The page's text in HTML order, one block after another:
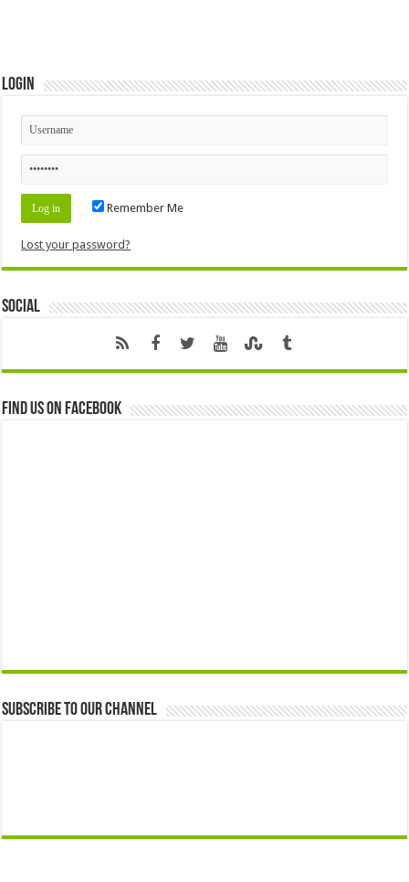
Login
Remember Me
Lost your password?
Social
Find us on Facebook
Subscribe to our Channel